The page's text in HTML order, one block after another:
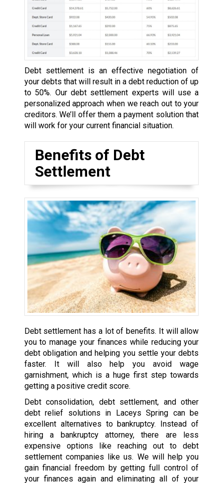
Debt settlement is an effective negotiation of
your debts that will result in a debt reduction of up
to 50%. Our debt settlement experts will use a
personalized approach when we reach out to your
creditors. We’ll offer them a payment solution that
will work for your current financial situation.
Benefits of Debt
Settlement
Debt settlement has a lot of benefits. It will allow
you to manage your finances while reducing your
debt obligation and helping you settle your debts
faster. It will also help you avoid wage
garnishment, which is a huge first step towards
getting a positive credit score.
Debt consolidation, debt settlement, and other
debt relief solutions in Laceys Spring can be
excellent alternatives to bankruptcy. Instead of
hiring a bankruptcy attorney, there are less
expensive options like reaching out to debt
settlement companies like us. We will help you
gain financial freedom by getting full control of
your finances again and eliminating all of your